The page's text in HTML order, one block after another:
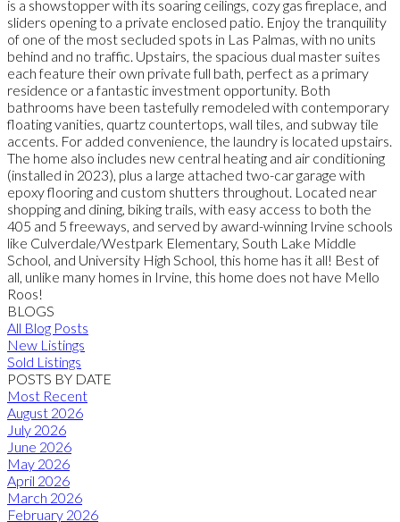
is a showstopper with its soaring ceilings, cozy gas fireplace, and
sliders opening to a private enclosed patio. Enjoy the tranquility
of one of the most secluded spots in Las Palmas, with no units
behind and no traffic. Upstairs, the spacious dual master suites
each feature their own private full bath, perfect as a primary
residence or a fantastic investment opportunity. Both
bathrooms have been tastefully remodeled with contemporary
floating vanities, quartz countertops, wall tiles, and subway tile
accents. For added convenience, the laundry is located upstairs.
The home also includes new central heating and air conditioning
(installed in 2023), plus a large attached two-car garage with
epoxy flooring and custom shutters throughout. Located near
shopping and dining, biking trails, with easy access to both the
405 and 5 freeways, and served by award-winning Irvine schools
like Culverdale/Westpark Elementary, South Lake Middle
School, and University High School, this home has it all! Best of
all, unlike many homes in Irvine, this home does not have Mello
Roos!
BLOGS
All Blog Posts
New Listings
Sold Listings
POSTS BY DATE
Most Recent
August 2026
July 2026
June 2026
May 2026
April 2026
March 2026
February 2026